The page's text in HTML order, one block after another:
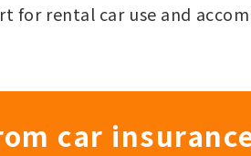
for rental car use and
car